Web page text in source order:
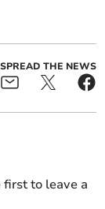
SPREAD THE NEWS
first to leave a